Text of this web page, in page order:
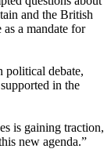
and the British
a mandate for
political debate,
in the
is gaining traction,
new agenda.”